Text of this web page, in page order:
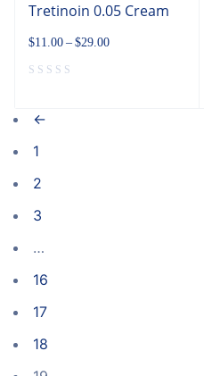
Tretinoin 0.05 Cream
$11.00 – $29.00
←
1
2
3
…
16
17
18